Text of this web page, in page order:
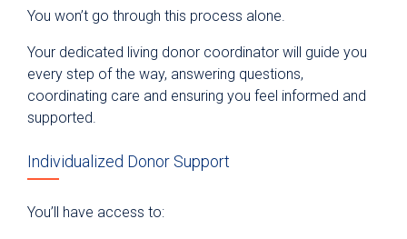
You won’t go through this process alone.
Your dedicated living donor coordinator will guide you
every step of the way, answering questions,
coordinating care and ensuring you feel informed and
supported.
Individualized Donor Support
You’ll have access to: